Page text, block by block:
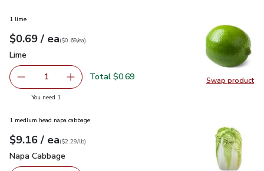
Swap product
Swap
1 lime
Your price$0.69
$0.69 / eaeach
$0.69pereach
($0.69/ea)
Lime
Lime
Remove Lime
1 Add one, Lime
Total $0.69
You need 1
1 medium head napa cabbage
Your price$9.16
$9.16 / eaeach
$2.29perlb($2.29/lb)
Napa Cabbage
Napa Cabbage